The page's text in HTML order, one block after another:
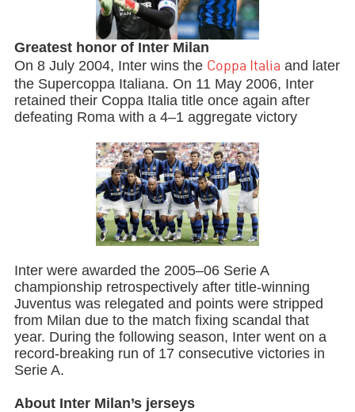
Greatest honor of Inter Milan
On 8 July 2004, Inter wins the Coppa Italia and later
the Supercoppa Italiana. On 11 May 2006, Inter
retained their Coppa Italia title once again after
defeating Roma with a 4–1 aggregate victory
Inter were awarded the 2005–06 Serie A
championship retrospectively after title-winning
Juventus was relegated and points were stripped
from Milan due to the match fixing scandal that
year. During the following season, Inter went on a
record-breaking run of 17 consecutive victories in
Serie A.
About Inter Milan’s jerseys